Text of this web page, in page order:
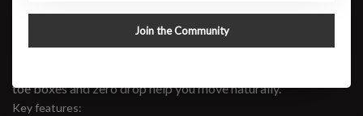
Tap into comfort with these Altra road-running shoes.
toe boxes and zero drop help you move naturally.
Key features:
Join the Community